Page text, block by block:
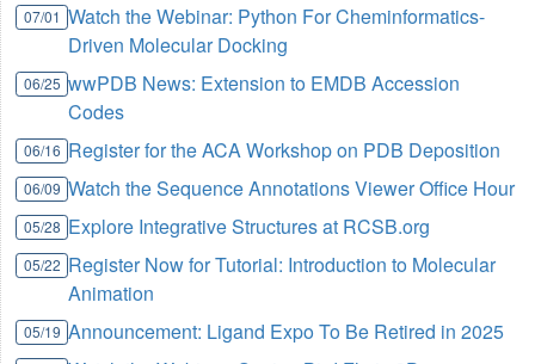
07/01 Watch the Webinar: Python For Cheminformatics-
Driven Molecular Docking
06/25 wwPDB News: Extension to EMDB Accession
Codes
06/16 Register for the ACA Workshop on PDB Deposition
06/09 Watch the Sequence Annotations Viewer Office Hour
05/28 Explore Integrative Structures at RCSB.org
05/22 Register Now for Tutorial: Introduction to Molecular
Animation
05/19 Announcement: Ligand Expo To Be Retired in 2025